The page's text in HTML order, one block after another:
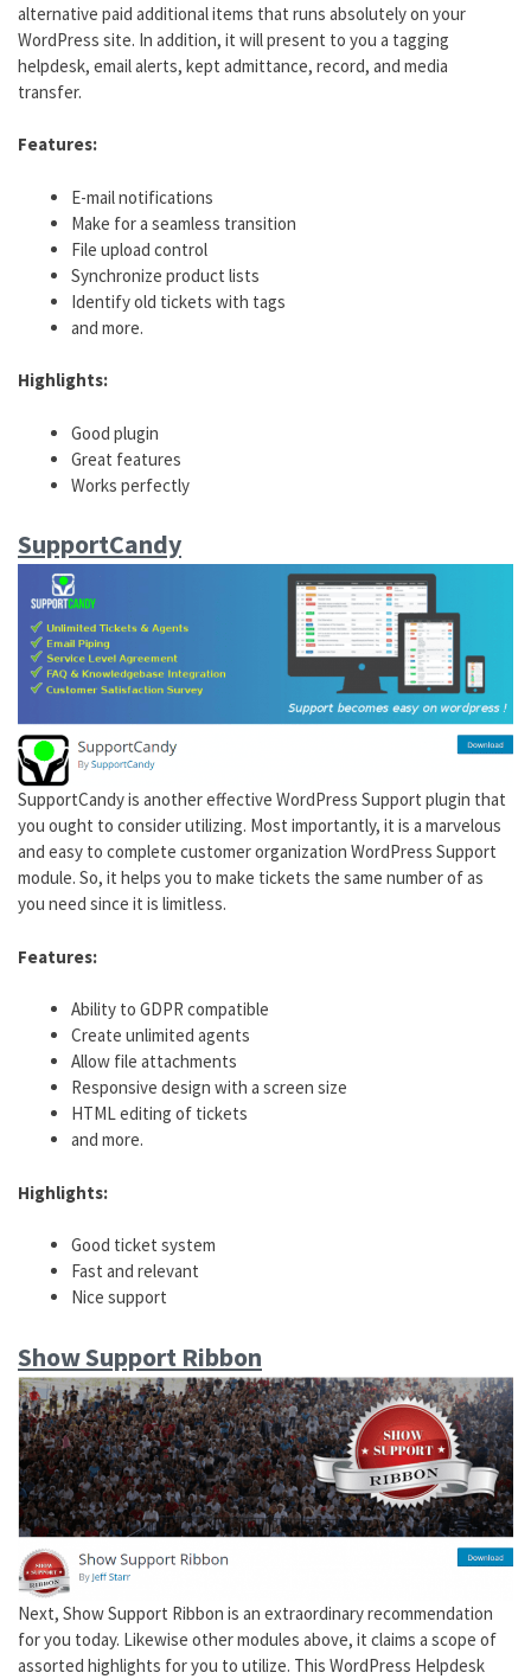
alternative paid additional items that runs absolutely on your
WordPress site. In addition, it will present to you a tagging
helpdesk, email alerts, kept admittance, record, and media
transfer.
Features:
E-mail notifications
Make for a seamless transition
File upload control
Synchronize product lists
Identify old tickets with tags
and more.
Highlights:
Good plugin
Great features
Works perfectly
SupportCandy
SupportCandy is another effective WordPress Support plugin that
you ought to consider utilizing. Most importantly, it is a marvelous
and easy to complete customer organization WordPress Support
module. So, it helps you to make tickets the same number of as
you need since it is limitless.
Features:
Ability to GDPR compatible
Create unlimited agents
Allow file attachments
Responsive design with a screen size
HTML editing of tickets
and more.
Highlights:
Good ticket system
Fast and relevant
Nice support
Show Support Ribbon
Next, Show Support Ribbon is an extraordinary recommendation
for you today. Likewise other modules above, it claims a scope of
assorted highlights for you to utilize. This WordPress Helpdesk